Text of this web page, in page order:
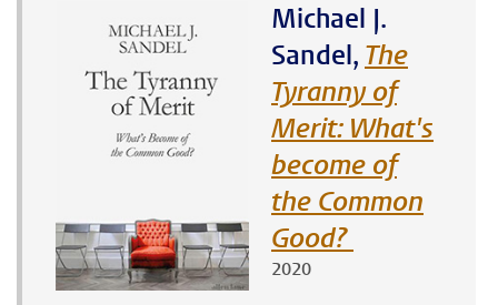
Michael J.
Sandel, The
Tyranny of
Merit: What's
become of
the Common
Good?
2020